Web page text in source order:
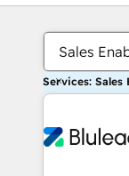
Sales
Services: Sales